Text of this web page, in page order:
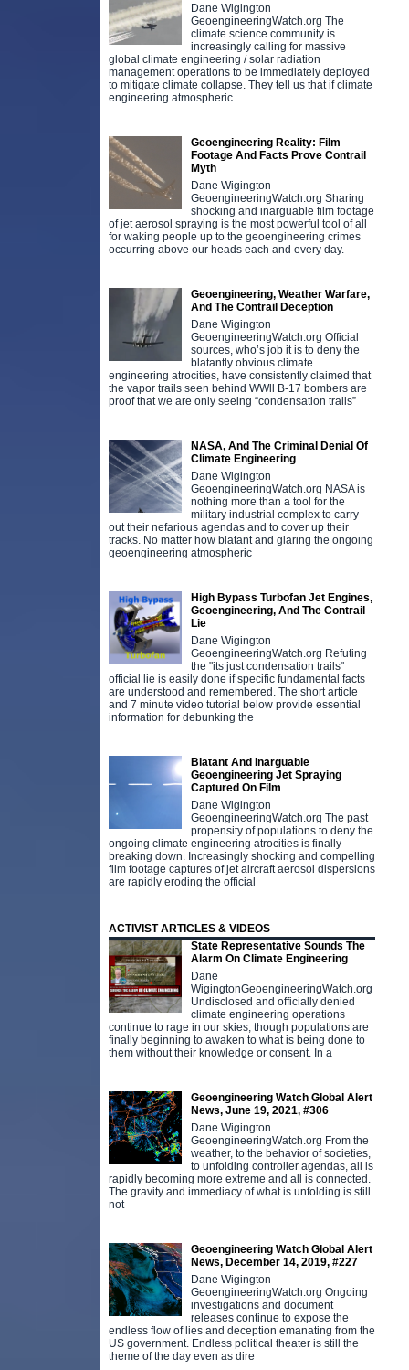
Dane Wigington
GeoengineeringWatch.org The
climate science community is
increasingly calling for massive
global climate engineering / solar radiation
management operations to be immediately deployed
to mitigate climate collapse. They tell us that if climate
engineering atmospheric
Geoengineering Reality: Film
Footage And Facts Prove Contrail
Myth
Dane Wigington
GeoengineeringWatch.org Sharing
shocking and inarguable film footage
of jet aerosol spraying is the most powerful tool of all
for waking people up to the geoengineering crimes
occurring above our heads each and every day.
Geoengineering, Weather Warfare,
And The Contrail Deception
Dane Wigington
GeoengineeringWatch.org Official
sources, who’s job it is to deny the
blatantly obvious climate
engineering atrocities, have consistently claimed that
the vapor trails seen behind WWll B-17 bombers are
proof that we are only seeing “condensation trails”
NASA, And The Criminal Denial Of
Climate Engineering
Dane Wigington
GeoengineeringWatch.org NASA is
nothing more than a tool for the
military industrial complex to carry
out their nefarious agendas and to cover up their
tracks. No matter how blatant and glaring the ongoing
geoengineering atmospheric
High Bypass Turbofan Jet Engines,
Geoengineering, And The Contrail
Lie
Dane Wigington
GeoengineeringWatch.org Refuting
the "its just condensation trails"
official lie is easily done if specific fundamental facts
are understood and remembered. The short article
and 7 minute video tutorial below provide essential
information for debunking the
Blatant And Inarguable
Geoengineering Jet Spraying
Captured On Film
Dane Wigington
GeoengineeringWatch.org The past
propensity of populations to deny the
ongoing climate engineering atrocities is finally
breaking down. Increasingly shocking and compelling
film footage captures of jet aircraft aerosol dispersions
are rapidly eroding the official
ACTIVIST ARTICLES & VIDEOS
State Representative Sounds The
Alarm On Climate Engineering
Dane
WigingtonGeoengineeringWatch.org
Undisclosed and officially denied
climate engineering operations
continue to rage in our skies, though populations are
finally beginning to awaken to what is being done to
them without their knowledge or consent. In a
Geoengineering Watch Global Alert
News, June 19, 2021, #306
Dane Wigington
GeoengineeringWatch.org From the
weather, to the behavior of societies,
to unfolding controller agendas, all is
rapidly becoming more extreme and all is connected.
The gravity and immediacy of what is unfolding is still
not
Geoengineering Watch Global Alert
News, December 14, 2019, #227
Dane Wigington
GeoengineeringWatch.org Ongoing
investigations and document
releases continue to expose the
endless flow of lies and deception emanating from the
US government. Endless political theater is still the
theme of the day even as dire